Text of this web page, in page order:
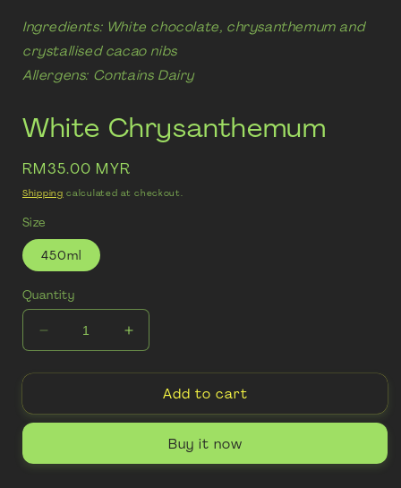
Ingredients: White chocolate, chrysanthemum and
crystallised cacao nibs
Allergens: Contains Dairy
White Chrysanthemum
Regular
price
RM35.00 MYR
Shipping calculated at checkout.
Size
450ml
Quantity
Decrease
quantity
for
Chrysanthemum
Increase
quantity
for
White
Chrysanthemum
Add to cart
Buy it now